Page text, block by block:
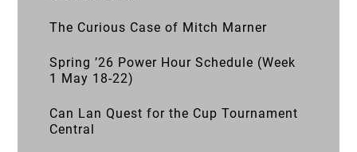
The Curious Case of Mitch Marner
Spring ’26 Power Hour Schedule (Week
1 May 18-22)
Can Lan Quest for the Cup Tournament
Central